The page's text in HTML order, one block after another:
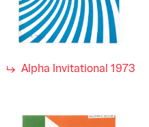
Alpha Invitational 1973
1970s